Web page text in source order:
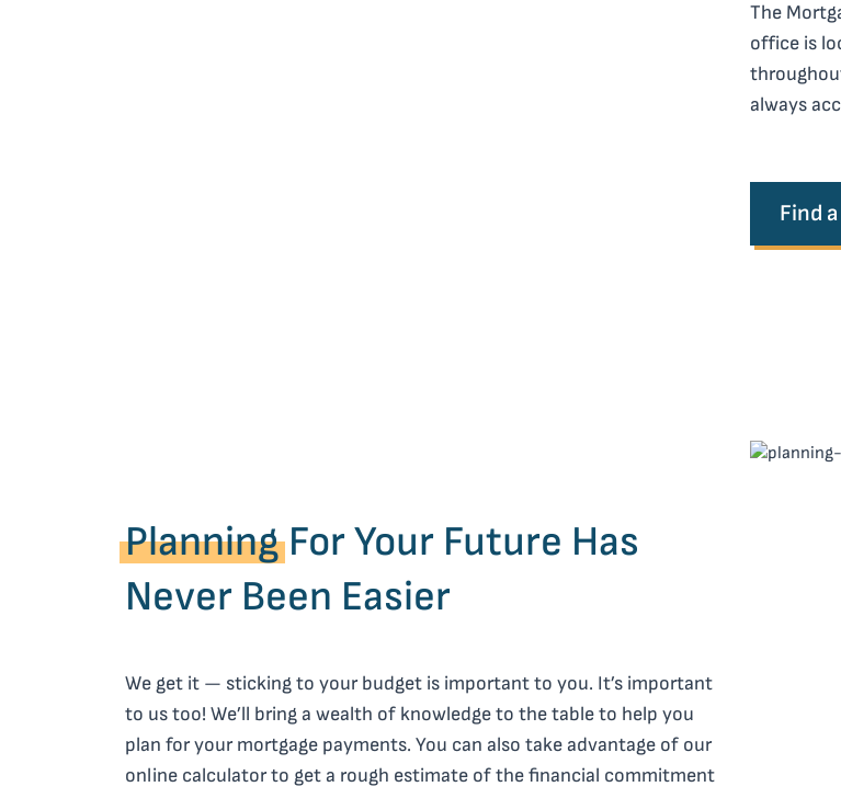
The
office is
always
Find
PlanningFor Your Future Has
Never Been Easier
We get it — sticking to your budget is important to you. It’s important
to us too! We’ll bring a wealth of knowledge to the table to help you
plan for your mortgage payments. You can also take advantage of our
online calculator to get a rough estimate of the financial commitment